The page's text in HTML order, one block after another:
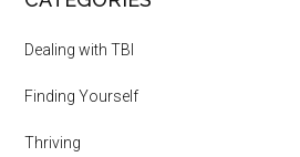
Dealing with TBI
Finding Yourself
Thriving